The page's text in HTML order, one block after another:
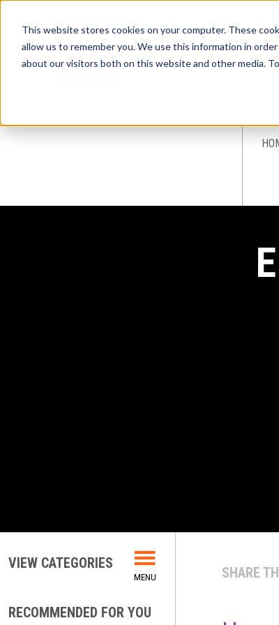
This website stores cookies on your computer. These
allow us to remember you. We use this information in
about our visitors both on this website and other media.
VIEW CATEGORIES
RECOMMENDED FOR YOU
SHARE